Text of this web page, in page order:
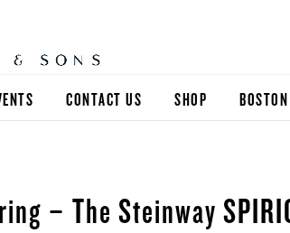
CONTACT US SHOP
– The Steinway